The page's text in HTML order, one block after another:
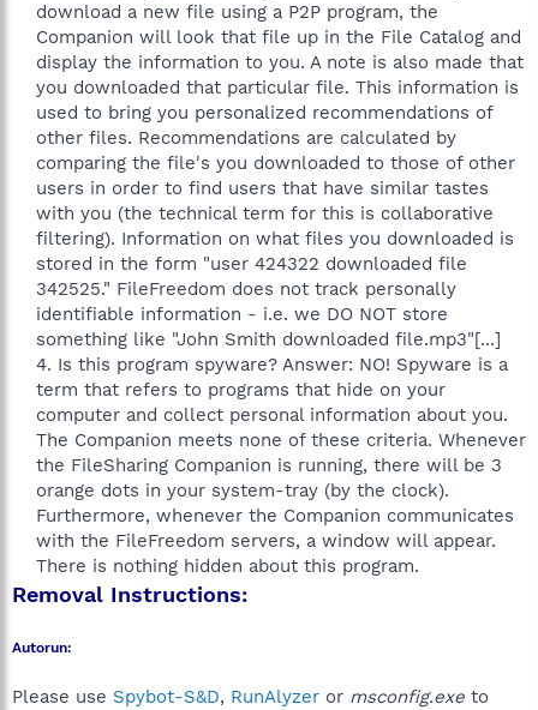
download a new file using a P2P program, the
Companion will look that file up in the File Catalog and
display the information to you. A note is also made that
you downloaded that particular file. This information is
used to bring you personalized recommendations of
other files. Recommendations are calculated by
comparing the file's you downloaded to those of other
users in order to find users that have similar tastes
with you (the technical term for this is collaborative
filtering). Information on what files you downloaded is
stored in the form "user 424322 downloaded file
342525." FileFreedom does not track personally
identifiable information - i.e. we DO NOT store
something like "John Smith downloaded file.mp3"[...]
4. Is this program spyware? Answer: NO! Spyware is a
term that refers to programs that hide on your
computer and collect personal information about you.
The Companion meets none of these criteria. Whenever
the FileSharing Companion is running, there will be 3
orange dots in your system-tray (by the clock).
Furthermore, whenever the Companion communicates
with the FileFreedom servers, a window will appear.
There is nothing hidden about this program.​
Removal Instructions:
Autorun:
Please use Spybot-S&D, RunAlyzer or msconfig.exe to